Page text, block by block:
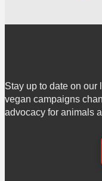
Stay up to date on our
vegan campaigns
advocacy for animals